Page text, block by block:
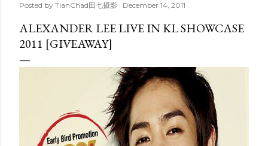
Posted by TianChad田七摄影 December 14, 2011
ALEXANDER LEE LIVE IN KL SHOWCASE
2011 [GIVEAWAY]